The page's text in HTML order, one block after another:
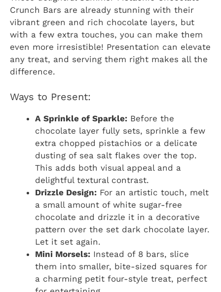
Crunch Bars are already stunning with their
vibrant green and rich chocolate layers, but
with a few extra touches, you can make them
even more irresistible! Presentation can elevate
any treat, and serving them right makes all the
difference.
Ways to Present:
A Sprinkle of Sparkle: Before the
chocolate layer fully sets, sprinkle a few
extra chopped pistachios or a delicate
dusting of sea salt flakes over the top.
This adds both visual appeal and a
delightful textural contrast.
Drizzle Design: For an artistic touch, melt
a small amount of white sugar-free
chocolate and drizzle it in a decorative
pattern over the set dark chocolate layer.
Let it set again.
Mini Morsels: Instead of 8 bars, slice
them into smaller, bite-sized squares for
a charming petit four-style treat, perfect